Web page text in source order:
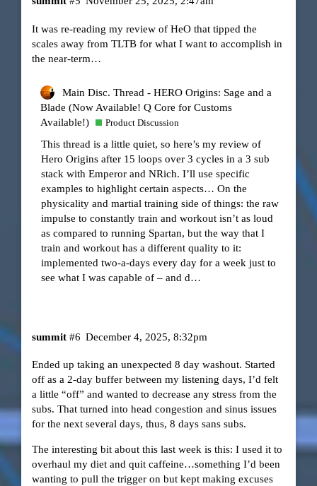
It was re-reading my review of HeO that tipped the
scales away from TLTB for what I want to accomplish in
the near-term…
Main Disc. Thread - HERO Origins: Sage and a
Blade (Now Available! Q Core for Customs
Available!)
Product Discussion
This thread is a little quiet, so here’s my review of
Hero Origins after 15 loops over 3 cycles in a 3 sub
stack with Emperor and NRich. I’ll use specific
examples to highlight certain aspects… On the
physicality and martial training side of things: the raw
impulse to constantly train and workout isn’t as loud
as compared to running Spartan, but the way that I
train and workout has a different quality to it:
implemented two-a-days every day for a week just to
see what I was capable of – and d…
summit December 4, 2025, 8:32pm
#6
Ended up taking an unexpected 8 day washout. Started
off as a 2-day buffer between my listening days, I’d felt
a little “off” and wanted to decrease any stress from the
subs. That turned into head congestion and sinus issues
for the next several days, thus, 8 days sans subs.
The interesting bit about this last week is this: I used it to
overhaul my diet and quit caffeine…something I’d been
wanting to pull the trigger on but kept making excuses